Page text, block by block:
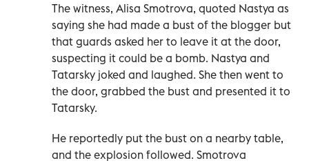
The witness, Alisa Smotrova, quoted Nastya as
saying she had made a bust of the blogger but
that guards asked her to leave it at the door,
suspecting it could be a bomb. Nastya and
Tatarsky joked and laughed. She then went to
the door, grabbed the bust and presented it to
Tatarsky.
He reportedly put the bust on a nearby table,
and the explosion followed. Smotrova